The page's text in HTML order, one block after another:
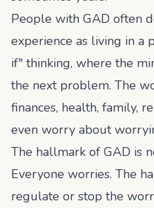
People with GAD often
experience as living in a
if" thinking, where the
the next problem. The
finances, health, family,
even worry about
The hallmark of GAD is
Everyone worries. The
regulate or stop the